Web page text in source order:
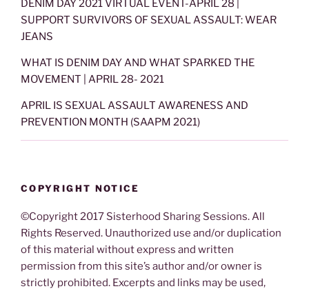
DENIM DAY 2021 VIRTUAL EVENT-APRIL 28 |
SUPPORT SURVIVORS OF SEXUAL ASSAULT: WEAR
JEANS
WHAT IS DENIM DAY AND WHAT SPARKED THE
MOVEMENT | APRIL 28- 2021
APRIL IS SEXUAL ASSAULT AWARENESS AND
PREVENTION MONTH (SAAPM 2021)
COPYRIGHT NOTICE
©Copyright 2017 Sisterhood Sharing Sessions. All
Rights Reserved. Unauthorized use and/or duplication
of this material without express and written
permission from this site’s author and/or owner is
strictly prohibited. Excerpts and links may be used,